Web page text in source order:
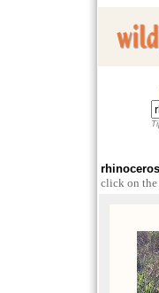
rhinoceros
click on the